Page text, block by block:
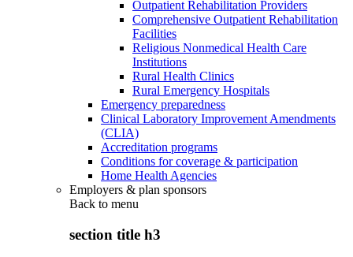
Outpatient Rehabilitation Providers
Comprehensive Outpatient Rehabilitation
Facilities
Religious Nonmedical Health Care
Institutions
Rural Health Clinics
Rural Emergency Hospitals
Emergency preparedness
Clinical Laboratory Improvement Amendments
(CLIA)
Accreditation programs
Conditions for coverage & participation
Home Health Agencies
Employers & plan sponsors
Back to menu
section title h3